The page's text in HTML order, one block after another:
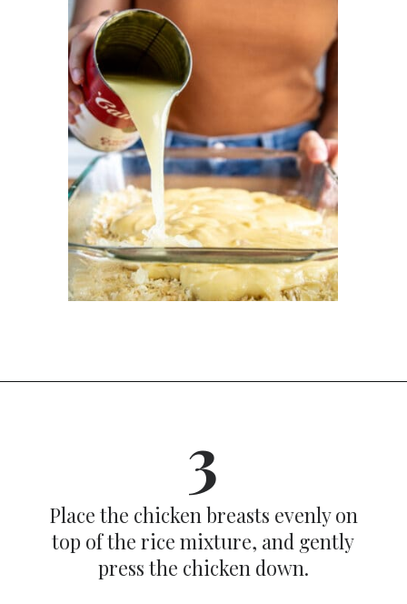
3
Place the chicken breasts evenly on
top of the rice mixture, and gently
press the chicken down.